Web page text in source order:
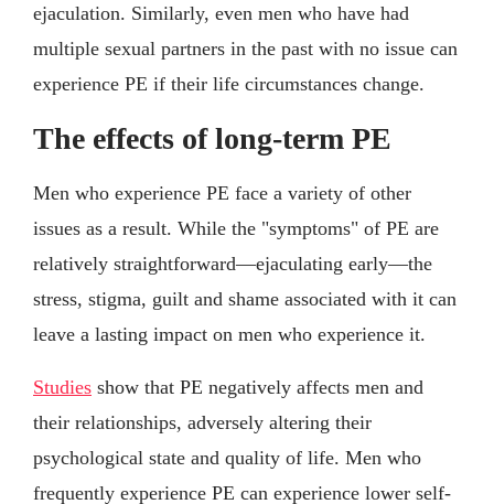
ejaculation. Similarly, even men who have had
multiple sexual partners in the past with no issue can
experience PE if their life circumstances change.
The effects of long-term PE
Men who experience PE face a variety of other
issues as a result. While the "symptoms" of PE are
relatively straightforward—ejaculating early—the
stress, stigma, guilt and shame associated with it can
leave a lasting impact on men who experience it.
Studies show that PE negatively affects men and
their relationships, adversely altering their
psychological state and quality of life. Men who
frequently experience PE can experience lower self-